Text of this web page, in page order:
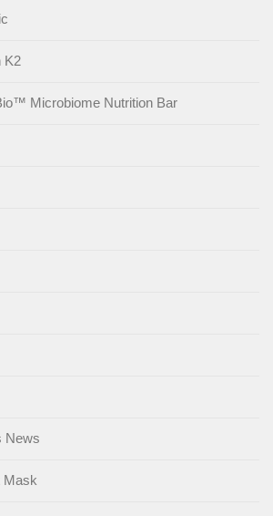
K2
Microbiome Nutrition Bar
News
Mask